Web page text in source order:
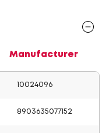
Manufacturer
10024096
8903635077152